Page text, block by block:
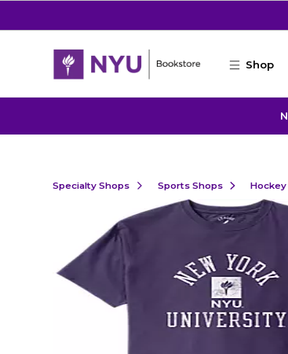
Shop
Specialty Shops Sports Shops Hockey